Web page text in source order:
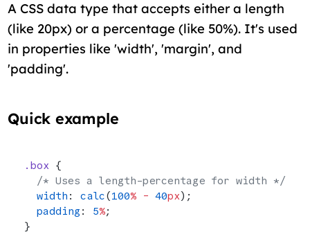
A CSS data type that accepts either a length
(like 20px) or a percentage (like 50%). It's used
in properties like 'width', 'margin', and
'padding'.
Quick example
.box {
  /* Uses a length-percentage for width */
  width
: calc(100% - 40px);
  padding
: 5%;
}